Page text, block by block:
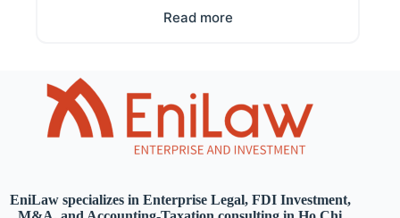
Read more
EniLaw specializes in Enterprise Legal, FDI Investment,